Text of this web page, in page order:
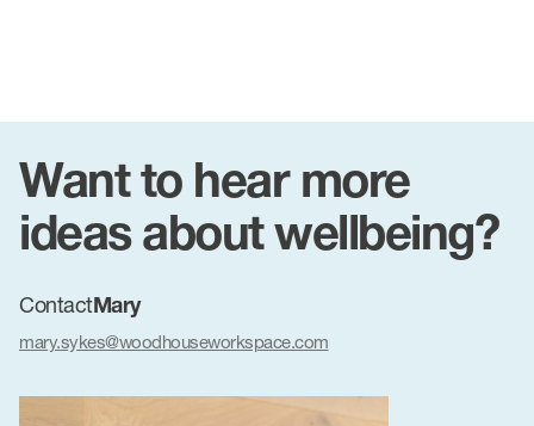
Want to hear more
ideas about wellbeing?
ContactMary
mary.sykes@woodhouseworkspace.com